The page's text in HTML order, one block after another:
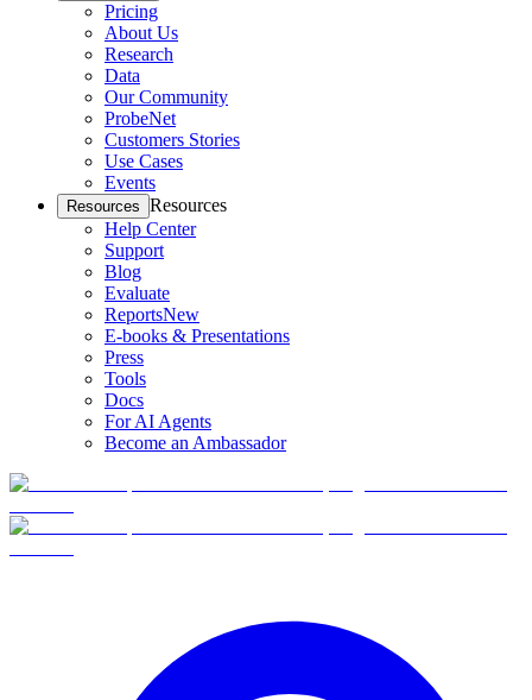
Pricing
About Us
Research
Data
Our Community
ProbeNet
Customers Stories
Use Cases
Events
Resources Resources
Help Center
Support
Blog
Evaluate
ReportsNew
E-books & Presentations
Press
Tools
Docs
For AI Agents
Become an Ambassador